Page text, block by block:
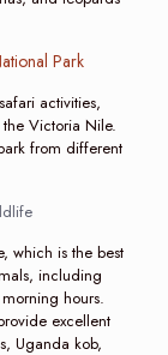
Park
activities,
Victoria Nile.
from different
which is the best
including
hours.
excellent
Uganda kob,